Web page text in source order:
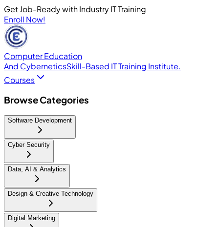
Get Job-Ready with Industry IT Training
Enroll Now!
Computer Education
And CyberneticsSkill-Based IT Training Institute.
Courses
Browse Categories
Software Development
Cyber Security
Data, AI & Analytics
Design & Creative Technology
Digital Marketing